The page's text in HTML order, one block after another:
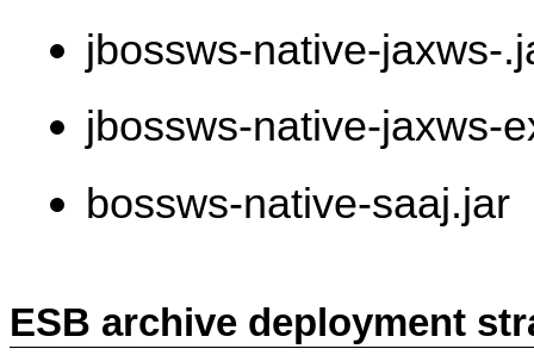
jbossws-native-jaxws-
jbossws-native-jaxws-
bossws-native-saaj.jar
ESB archive deployment